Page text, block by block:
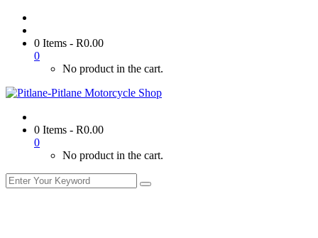
0 Items - R0.00
0
No product in the cart.
0 Items - R0.00
0
No product in the cart.